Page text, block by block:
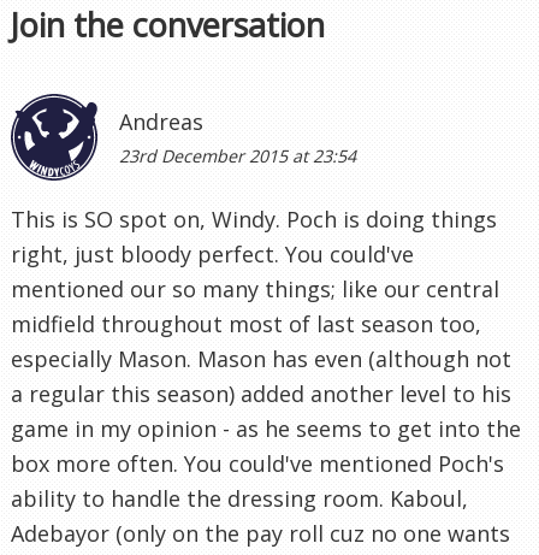
Join the conversation
Andreas
23rd December 2015 at 23:54
This is SO spot on, Windy. Poch is doing things
right, just bloody perfect. You could've
mentioned our so many things; like our central
midfield throughout most of last season too,
especially Mason. Mason has even (although not
a regular this season) added another level to his
game in my opinion - as he seems to get into the
box more often. You could've mentioned Poch's
ability to handle the dressing room. Kaboul,
Adebayor (only on the pay roll cuz no one wants